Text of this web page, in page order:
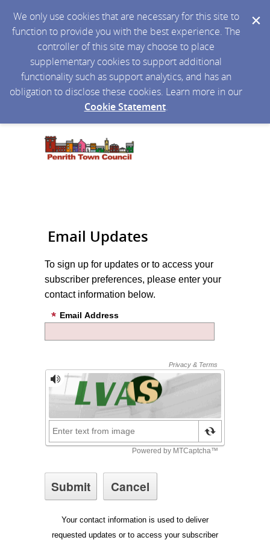
We only use cookies that are necessary for this site to
function to provide you with the best experience. The
controller of this site may choose to place
supplementary cookies to support additional
functionality such as support analytics, and has an
obligation to disclose these cookies. Learn more in our
Cookie Statement.
Email Updates
To sign up for updates or to access your
subscriber preferences, please enter your
contact information below.
Email Address
Your contact information is used to deliver
requested updates or to access your subscriber